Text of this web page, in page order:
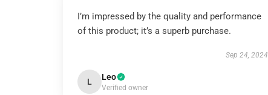
I’m impressed by the quality and performance
of this product; it’s a superb purchase.
Sep 24, 2024
L Leo
Verified owner